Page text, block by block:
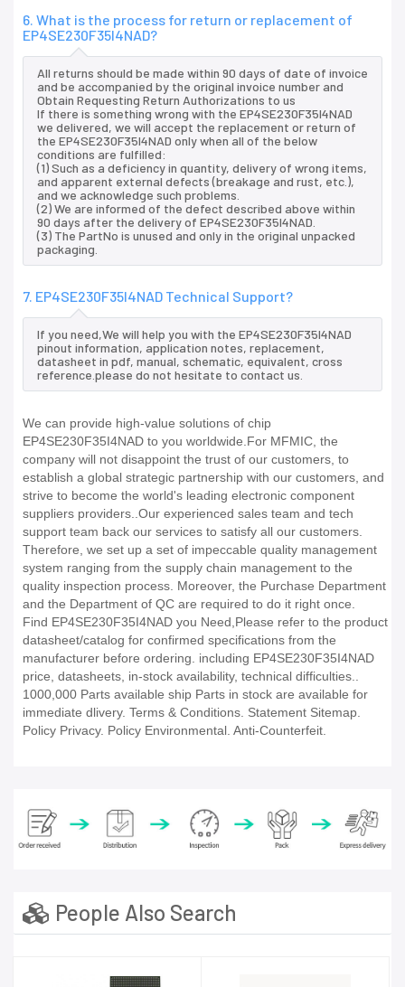
6. What is the process for return or replacement of
EP4SE230F35I4NAD?
All returns should be made within 90 days of date of invoice
and be accompanied by the original invoice number and
Obtain Requesting Return Authorizations to us
If there is something wrong with the EP4SE230F35I4NAD
we delivered, we will accept the replacement or return of
the EP4SE230F35I4NAD only when all of the below
conditions are fulfilled:
(1) Such as a deficiency in quantity, delivery of wrong items,
and apparent external defects (breakage and rust, etc.),
and we acknowledge such problems.
(2) We are informed of the defect described above within
90 days after the delivery of EP4SE230F35I4NAD.
(3) The PartNo is unused and only in the original unpacked
packaging.
7. EP4SE230F35I4NAD Technical Support?
If you need,We will help you with the EP4SE230F35I4NAD
pinout information, application notes, replacement,
datasheet in pdf, manual, schematic, equivalent, cross
reference.please do not hesitate to contact us.
We can provide high-value solutions of chip
EP4SE230F35I4NAD to you worldwide.For MFMIC, the
company will not disappoint the trust of our customers, to
establish a global strategic partnership with our customers, and
strive to become the world's leading electronic component
suppliers providers..Our experienced sales team and tech
support team back our services to satisfy all our customers.
Therefore, we set up a set of impeccable quality management
system ranging from the supply chain management to the
quality inspection process. Moreover, the Purchase Department
and the Department of QC are required to do it right once.
Find EP4SE230F35I4NAD you Need,Please refer to the product
datasheet/catalog for confirmed specifications from the
manufacturer before ordering. including EP4SE230F35I4NAD
price, datasheets, in-stock availability, technical difficulties..
1000,000 Parts available ship Parts in stock are available for
immediate dlivery. Terms & Conditions. Statement Sitemap.
Policy Privacy. Policy Environmental. Anti-Counterfeit.
People Also Search